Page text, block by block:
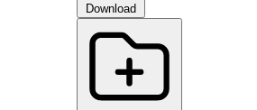
Download